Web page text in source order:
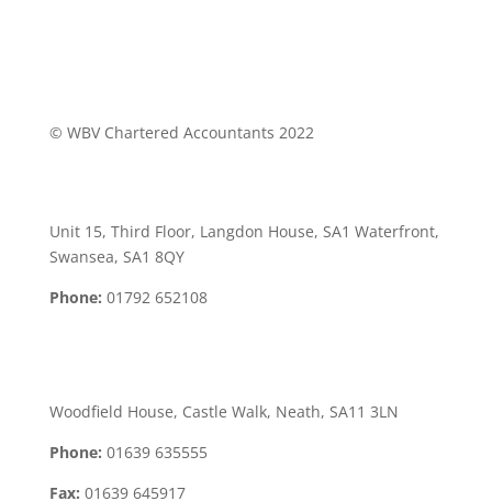
© WBV Chartered Accountants 2022
Unit 15, Third Floor, Langdon House, SA1 Waterfront,
Swansea, SA1 8QY
Phone: 01792 652108
Woodfield House, Castle Walk, Neath, SA11 3LN
Phone: 01639 635555
Fax: 01639 645917